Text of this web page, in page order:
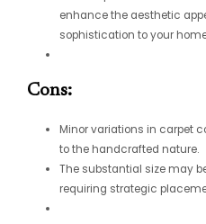
enhance the aesthetic
sophistication to your
Cons:
Minor variations in carpet
to the handcrafted nature.
The substantial size may
requiring strategic